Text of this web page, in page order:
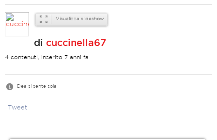
Visualizza slideshow
di cuccinella67
4 contenuti, inserito 7 anni fa
Dea si sente sola
Tweet